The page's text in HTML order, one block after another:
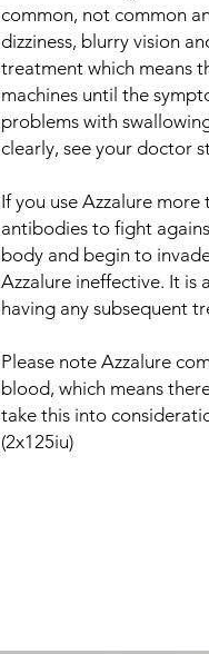
common, not common
dizziness, blurry vision
treatment which means
machines until the
problems with
clearly, see your doctor
If you use Azzalure
antibodies to fight
body and begin to
Azzalure ineffective. It is
having any subsequent
Please note Azzalure
blood, which means
take this into
(2x125iu)